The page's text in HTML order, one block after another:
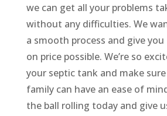
we can get all your problems
without any difficulties. We
a smooth process and give
on price possible. We’re so
your septic tank and make
family can have an ease of
the ball rolling today and give